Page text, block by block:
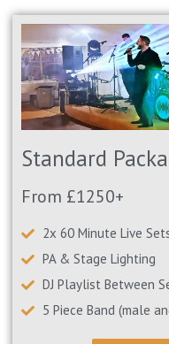
Standard
From £1250+
2x 60 Minute Live
PA & Stage Lighting
DJ Playlist Between
5 Piece Band (male